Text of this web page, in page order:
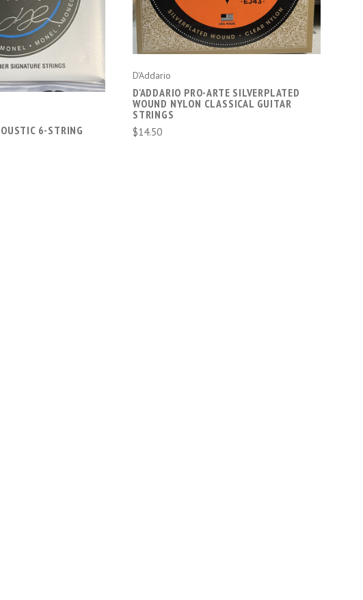
6-STRING
D'Addario
D'ADDARIO PRO-ARTE SILVERPLATED
WOUND NYLON CLASSICAL GUITAR
STRINGS
$14.50